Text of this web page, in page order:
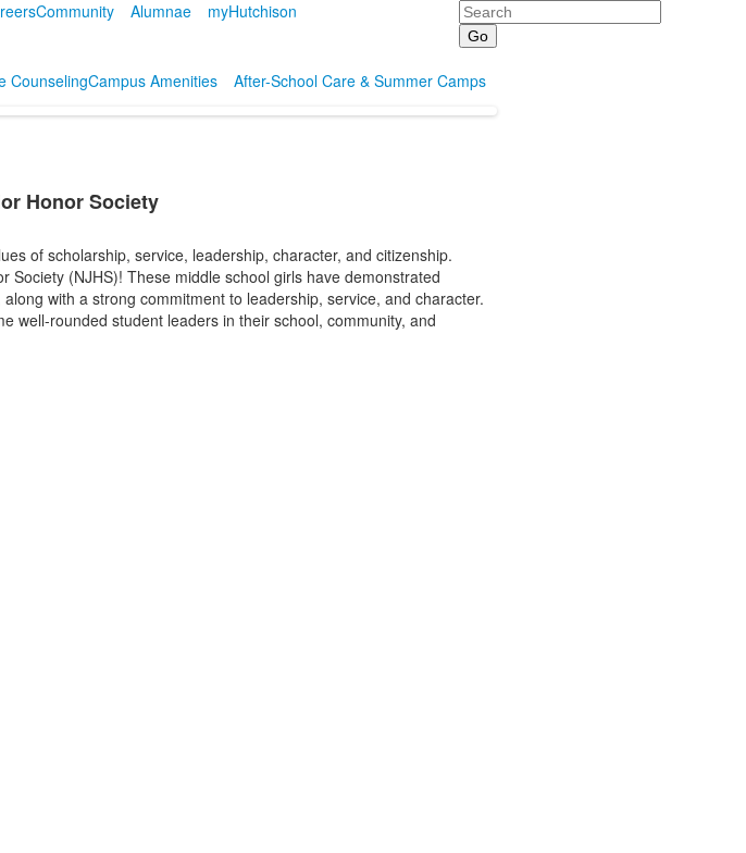
Community Alumnae myHutchison Search
CounselingCampus Amenities
After-School Care & Summer Camps
Honor Society
of scholarship, service, leadership, character, and citizenship.
(NJHS)! These middle school girls have demonstrated
with a strong commitment to leadership, service, and character.
well-rounded student leaders in their school, community, and